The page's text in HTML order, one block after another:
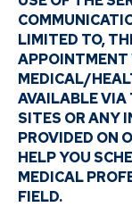
LIMITED TO,
APPOINTMENT
MEDICAL/
AVAILABLE VIA
SITES OR ANY
PROVIDED ON
HELP YOU
MEDICAL
FIELD.